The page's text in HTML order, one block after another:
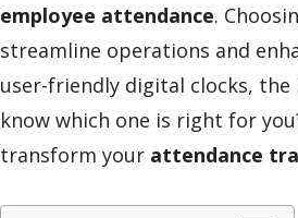
employee attendance.
streamline operations and
user-friendly digital clocks,
know which one is right for
transform your attendance